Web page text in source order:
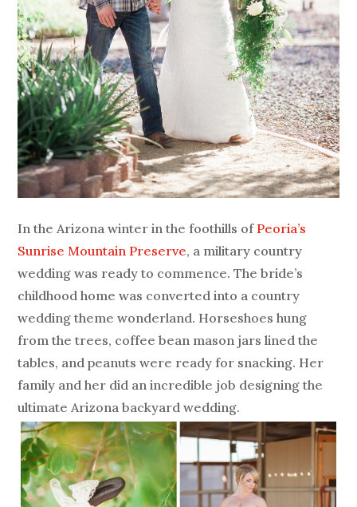
In the Arizona winter in the foothills ofPeoria’s
Sunrise Mountain Preserve, a military country
wedding was ready to commence. The bride’s
childhood home was converted into a country
wedding theme wonderland. Horseshoes hung
from the trees, coffee bean mason jars lined the
tables, and peanuts were ready for snacking. Her
family and her did an incredible job designing the
ultimate Arizona backyard wedding.